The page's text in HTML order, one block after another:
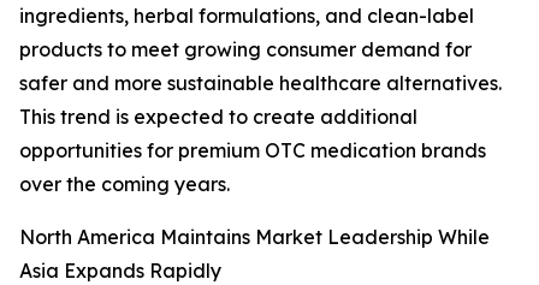
ingredients, herbal formulations, and clean-label
products to meet growing consumer demand for
safer and more sustainable healthcare alternatives.
This trend is expected to create additional
opportunities for premium OTC medication brands
over the coming years.
North America Maintains Market Leadership While
Asia Expands Rapidly